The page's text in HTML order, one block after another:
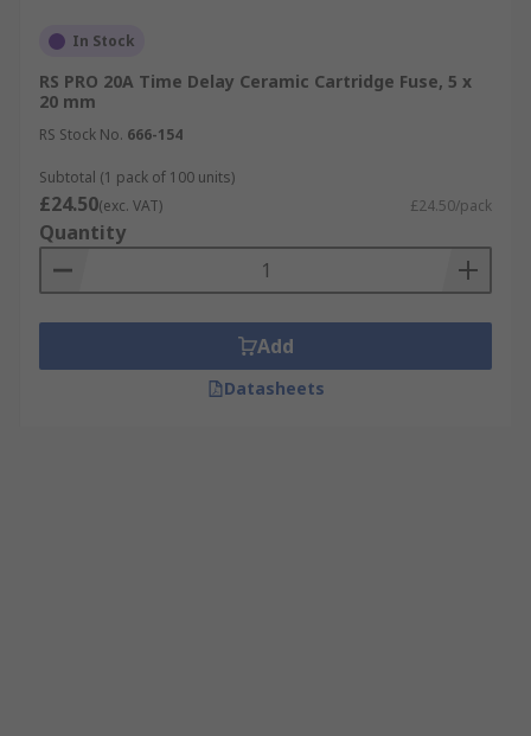
In Stock
RS PRO 20A Time Delay Ceramic Cartridge Fuse, 5 x
20 mm
RS Stock No. 666-154
Subtotal (1 pack of 100 units)
£24.50(exc. VAT) £24.50/pack
Quantity
Add
Datasheets